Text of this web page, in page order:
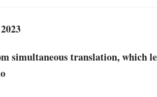
simultaneous translation, which